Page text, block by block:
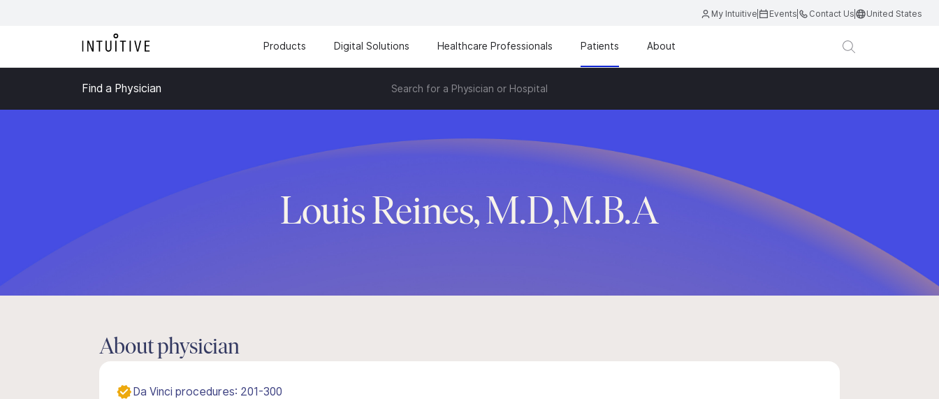
My Intuitive Events Contact Us United States
Products Digital Solutions Healthcare Professionals Patients About
Find a Physician Search for a Physician or Hospital
Louis Reines, M.D,M.B.A
About physician
Da Vinci procedures: 201-300